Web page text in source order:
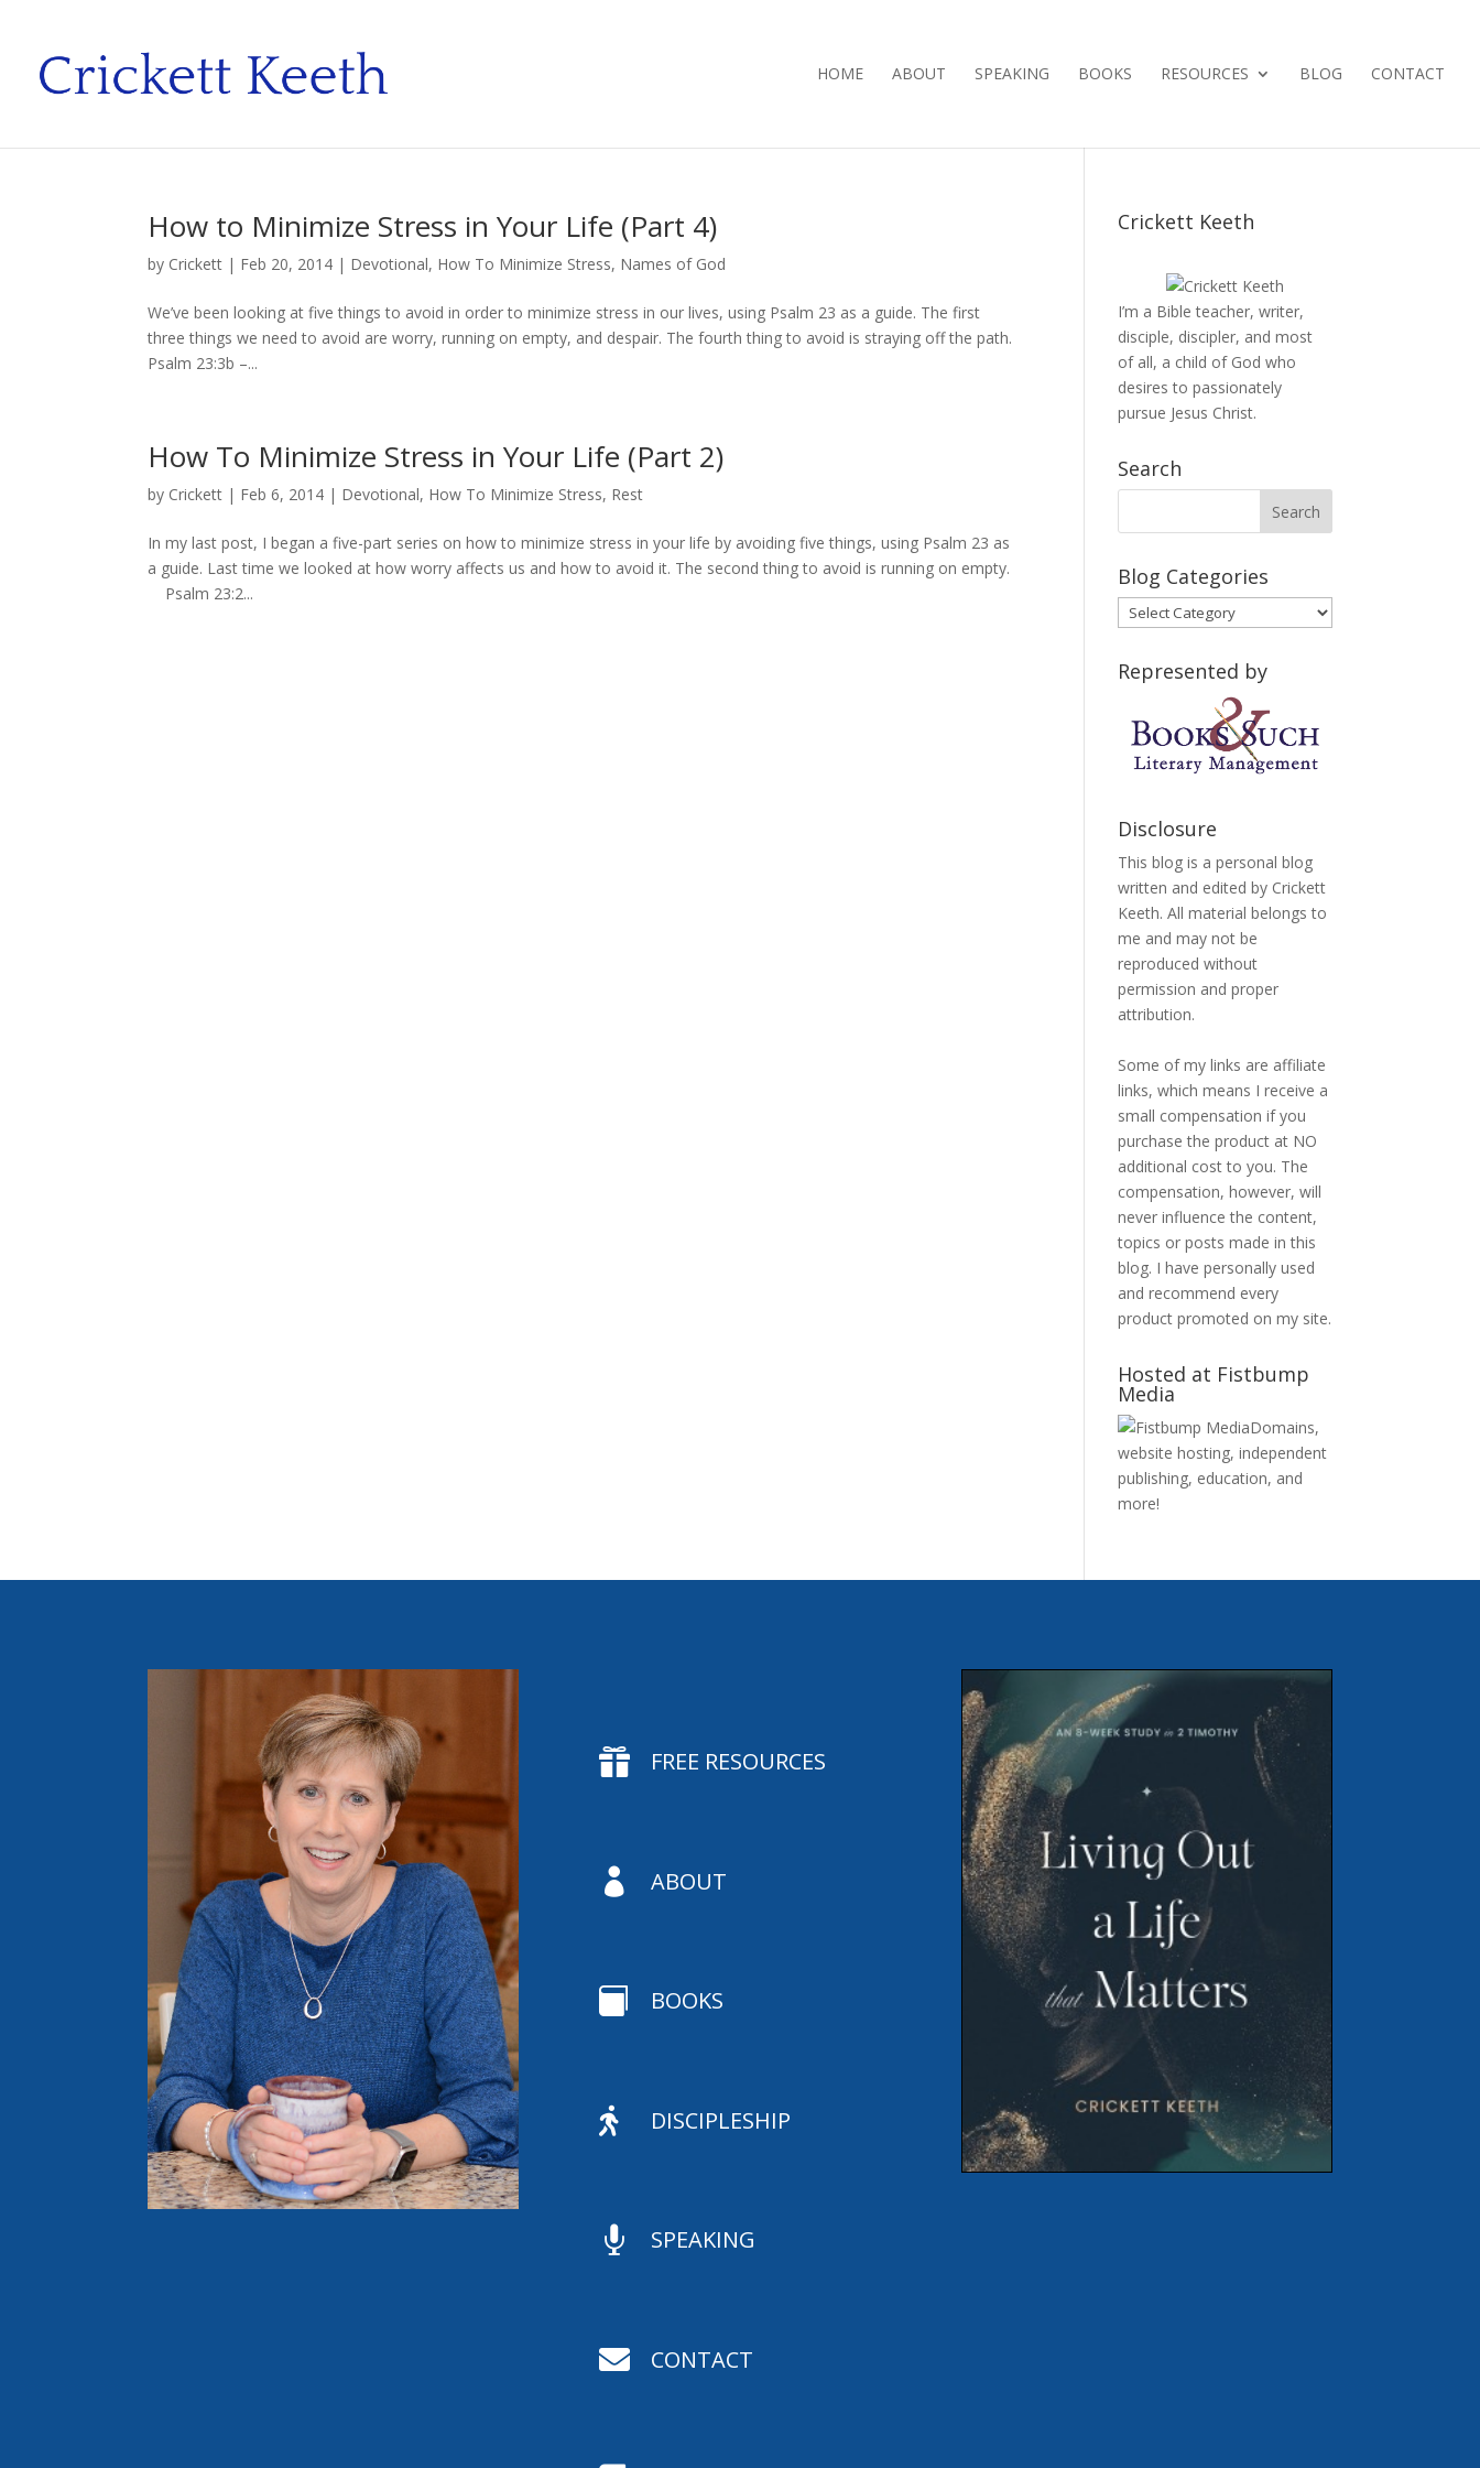
HOME ABOUT SPEAKING BOOKS RESOURCES BLOG CONTACT
How to Minimize Stress in Your Life (Part 4)
by Crickett | Feb 20, 2014 | Devotional, How To Minimize Stress, Names of God
We’ve been looking at five things to avoid in order to minimize stress in our lives, using Psalm 23 as a guide. The first
three things we need to avoid are worry, running on empty, and despair. The fourth thing to avoid is straying off the path.
Psalm 23:3b –...
How To Minimize Stress in Your Life (Part 2)
by Crickett | Feb 6, 2014 | Devotional, How To Minimize Stress, Rest
In my last post, I began a five-part series on how to minimize stress in your life by avoiding five things, using Psalm 23 as
a guide. Last time we looked at how worry affects us and how to avoid it. The second thing to avoid is running on empty.
Psalm 23:2...
Crickett Keeth
I’m a Bible teacher, writer,
disciple, discipler, and most
of all, a child of God who
desires to passionately
pursue Jesus Christ.
Search
Blog Categories
Blog
Categories
Represented by
Disclosure
This blog is a personal blog
written and edited by Crickett
Keeth. All material belongs to
me and may not be
reproduced without
permission and proper
attribution.
Some of my links are affiliate
links, which means I receive a
small compensation if you
purchase the product at NO
additional cost to you. The
compensation, however, will
never influence the content,
topics or posts made in this
blog. I have personally used
and recommend every
product promoted on my site.
Hosted at Fistbump
Media
Domains,
website hosting, independent
publishing, education, and
more!
 FREE RESOURCES
 ABOUT
 BOOKS
 DISCIPLESHIP
 SPEAKING
 CONTACT